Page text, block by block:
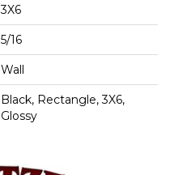
3X6
5/16
Wall
Black, Rectangle, 3X6,
Glossy